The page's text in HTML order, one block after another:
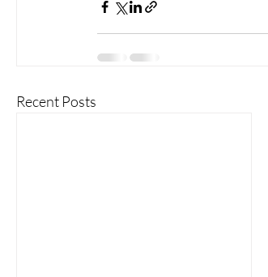
Recent Posts